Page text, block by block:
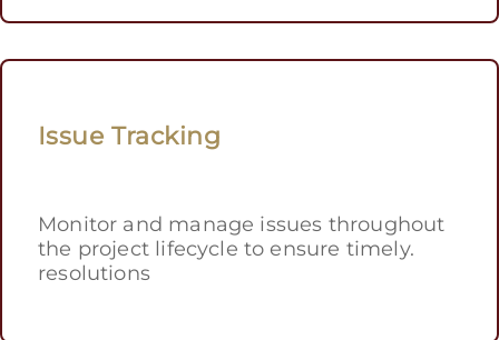
Issue Tracking
Monitor and manage issues throughout
the project lifecycle to ensure timely.
resolutions